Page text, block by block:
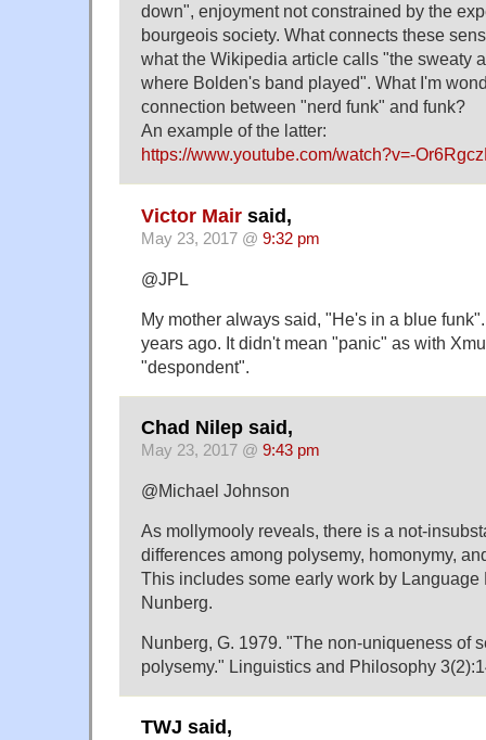
down", enjoyment not constrained by the
bourgeois society. What connects these
what the Wikipedia article calls "the sweaty
where Bolden's band played". What I'm
connection between "nerd funk" and funk?
An example of the latter:
https://www.youtube.com/watch?v=-
Victor Mair said,
May 23, 2017 @ 9:32 pm
@JPL
My mother always said, "He's in a blue
years ago. It didn't mean "panic" as with
"despondent".
Chad Nilep said,
May 23, 2017 @ 9:43 pm
@Michael Johnson
As mollymooly reveals, there is a not-
differences among polysemy, homonymy,
This includes some early work by Language
Nunberg.
Nunberg, G. 1979. "The non-uniqueness of
polysemy." Linguistics and Philosophy
TWJ said,